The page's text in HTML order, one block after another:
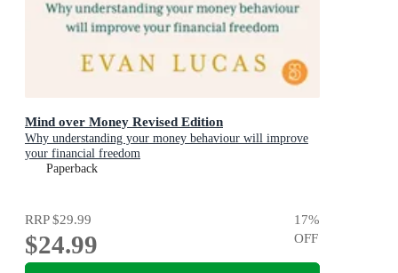
Mind over Money Revised Edition
Why understanding your money behaviour will improve
your financial freedom
Paperback
RRP$29.99
$24.99
17%
OFF